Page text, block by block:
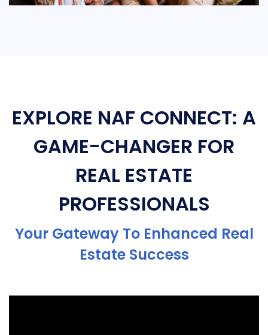
EXPLORE NAF CONNECT: A
GAME-CHANGER FOR
REAL ESTATE
PROFESSIONALS
Your Gateway To Enhanced Real
Estate Success